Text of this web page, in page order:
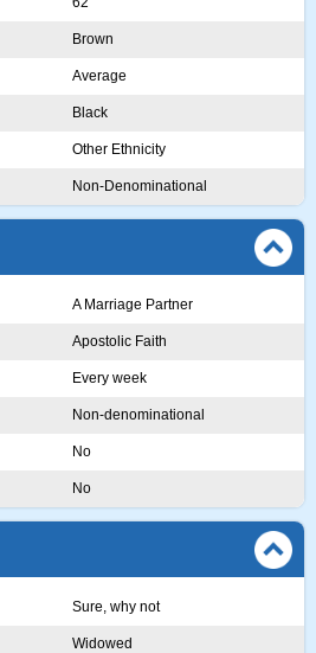
Brown
Average
Black
Other Ethnicity
Non-Denominational
A Marriage Partner
Apostolic Faith
Every week
Non-denominational
No
No
Sure, why not
Widowed